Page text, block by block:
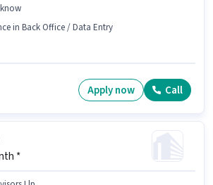
in Back Office / Data Entry
Apply now Call
*